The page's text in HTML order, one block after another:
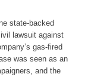
state-backed
lawsuit against
gas-fired
was seen as an
and the